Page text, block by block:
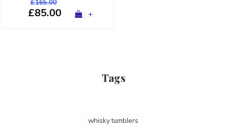
£165.00
£85.00 +
Tags
whisky tumblers